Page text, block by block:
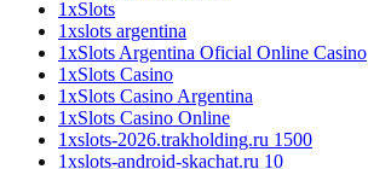
1xSlots
1xslots argentina
1xSlots Argentina Oficial Online Casino
1xSlots Casino
1xSlots Casino Argentina
1xSlots Casino Online
1xslots-2026.trakholding.ru 1500
1xslots-android-skachat.ru 10